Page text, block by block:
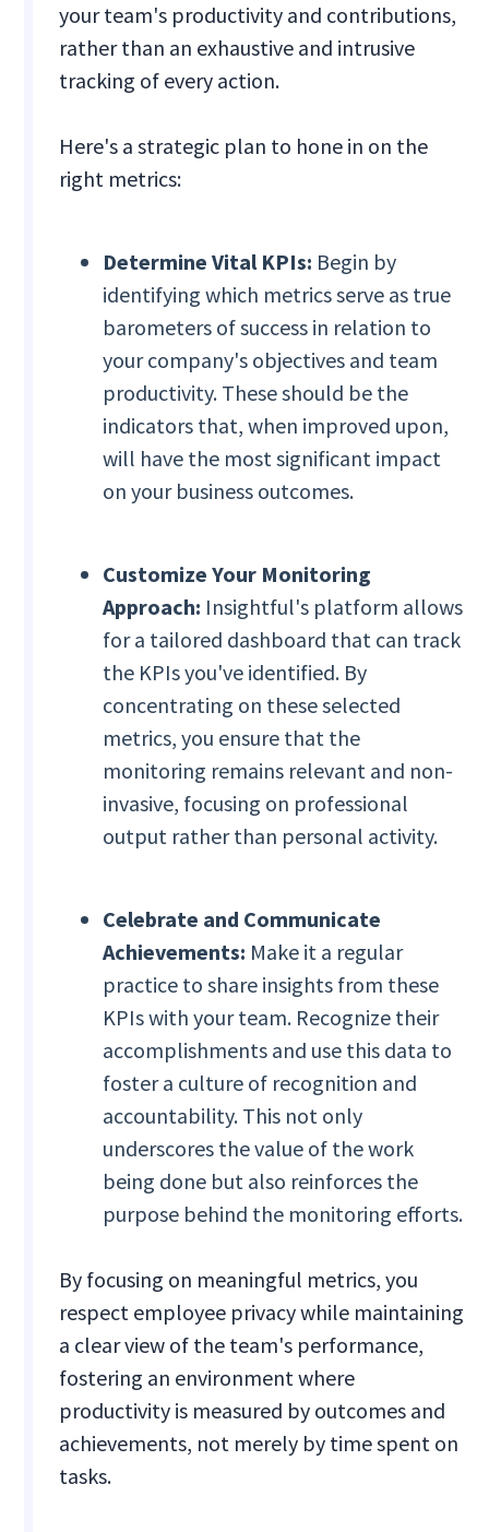
your team's productivity and contributions,
rather than an exhaustive and intrusive
tracking of every action.
Here's a strategic plan to hone in on the
right metrics:
Determine Vital KPIs: Begin by
identifying which metrics serve as true
barometers of success in relation to
your company's objectives and team
productivity. These should be the
indicators that, when improved upon,
will have the most significant impact
on your business outcomes.
Customize Your Monitoring
Approach: Insightful's platform allows
for a tailored dashboard that can track
the KPIs you've identified. By
concentrating on these selected
metrics, you ensure that the
monitoring remains relevant and non-
invasive, focusing on professional
output rather than personal activity.
Celebrate and Communicate
Achievements: Make it a regular
practice to share insights from these
KPIs with your team. Recognize their
accomplishments and use this data to
foster a culture of recognition and
accountability. This not only
underscores the value of the work
being done but also reinforces the
purpose behind the monitoring efforts.
By focusing on meaningful metrics, you
respect employee privacy while maintaining
a clear view of the team's performance,
fostering an environment where
productivity is measured by outcomes and
achievements, not merely by time spent on
tasks.